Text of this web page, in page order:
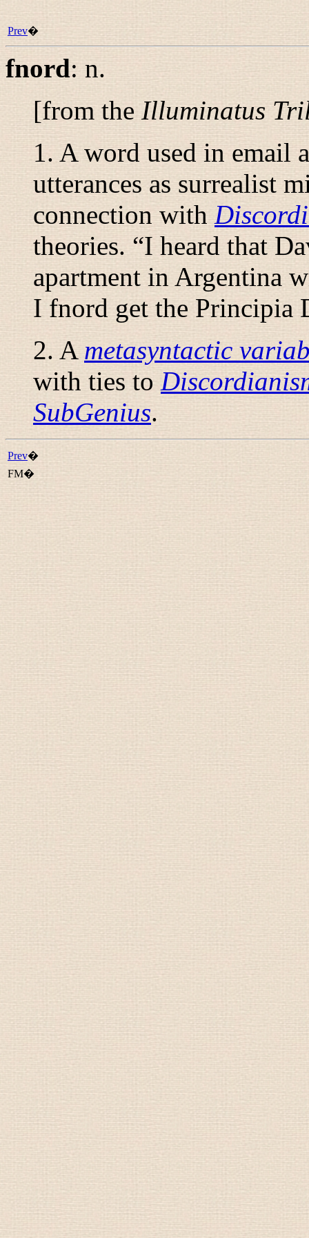
Prev�
fnord: n.
[from the Illuminatus
1. A word used in email
utterances as surrealist
connection with
theories. “I heard that
apartment in Argentina
I fnord get the Principia
2. A metasyntactic
with ties to
SubGenius.
Prev�
FM�